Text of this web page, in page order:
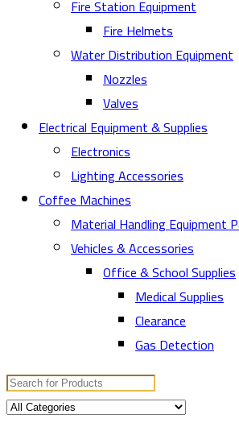
Fire Station Equipment
Fire Helmets
Water Distribution Equipment
Nozzles
Valves
Electrical Equipment & Supplies
Electronics
Lighting Accessories
Coffee Machines
Material Handling Equipment
Vehicles & Accessories
Office & School Supplies
Medical Supplies
Clearance
Gas Detection
Search
for: